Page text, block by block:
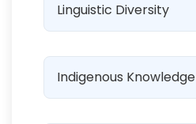
Linguistic Diversity
Indigenous Knowledge